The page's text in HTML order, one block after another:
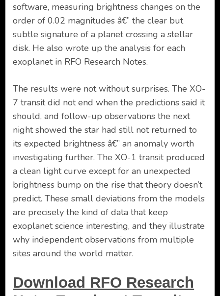
software, measuring brightness changes on the
order of 0.02 magnitudes â€” the clear but
subtle signature of a planet crossing a stellar
disk. He also wrote up the analysis for each
exoplanet in RFO Research Notes.
The results were not without surprises. The XO-
7 transit did not end when the predictions said it
should, and follow-up observations the next
night showed the star had still not returned to
its expected brightness â€” an anomaly worth
investigating further. The XO-1 transit produced
a clean light curve except for an unexpected
brightness bump on the rise that theory doesn’t
predict. These small deviations from the models
are precisely the kind of data that keep
exoplanet science interesting, and they illustrate
why independent observations from multiple
sites around the world matter.
Download RFO Research